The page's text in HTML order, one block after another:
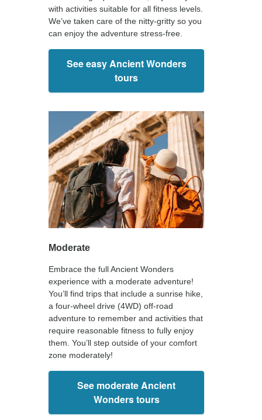
with activities suitable for all fitness levels.
We’ve taken care of the nitty-gritty so you
can enjoy the adventure stress-free.
See easy Ancient Wonders
tours
Moderate
Embrace the full Ancient Wonders
experience with a moderate adventure!
You’ll find trips that include a sunrise hike,
a four-wheel drive (4WD) off-road
adventure to remember and activities that
require reasonable fitness to fully enjoy
them. You’ll step outside of your comfort
zone moderately!
See moderate Ancient
Wonders tours